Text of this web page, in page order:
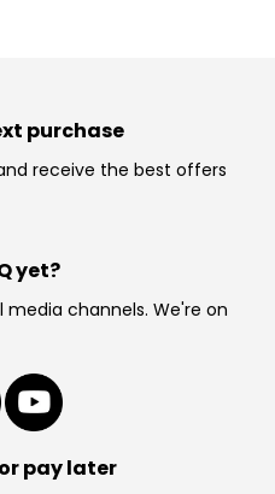
purchase
receive the best offers
yet?
media channels. We're on
pay later